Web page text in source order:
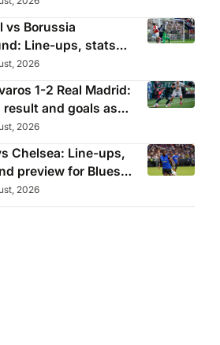
preparations
vs Borussia
Line-ups, stats
as Gunners eye
silverware
2026
1-2 Real Madrid:
result and goals as
continue
streak in pre-season
2026
Chelsea: Line-ups,
preview for Blues’
season tour match
2026